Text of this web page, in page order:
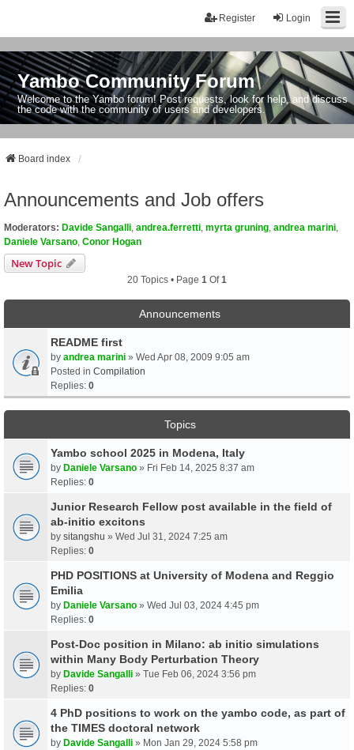
Login
Register
Yambo Community Forum
Welcome to the Yambo forum! Post requests, look for help, and discuss
the code with the community of users and developers.
Board index
Announcements and Job offers
Moderators: Davide Sangalli andrea.ferretti myrta gruning andrea marini
Daniele Varsano Conor Hogan
New Topic
20 Topics • Page 1 Of1
Announcements
README first
by andrea marini » Wed Apr 08, 2009 9:05 am
Posted in Compilation
Replies: 0
Topics
Yambo school 2025 in Modena, Italy
by Daniele Varsano » Fri Feb 14, 2025 8:37 am
Replies: 0
Junior Research Fellow post available in the field of
ab-initio excitons
by sitangshu » Wed Jul 31, 2024 7:25 am
Replies: 0
PHD POSITIONS at University of Modena and Reggio
Emilia
by Daniele Varsano » Wed Jul 03, 2024 4:45 pm
Replies: 0
Post-Doc position in Milano: ab initio simulations
within Many Body Perturbation Theory
by Davide Sangalli » Tue Feb 06, 2024 3:56 pm
Replies: 0
4 PhD positions to work on the yambo code, as part of
the TIMES doctoral network
by Davide Sangalli » Mon Jan 29, 2024 5:58 pm